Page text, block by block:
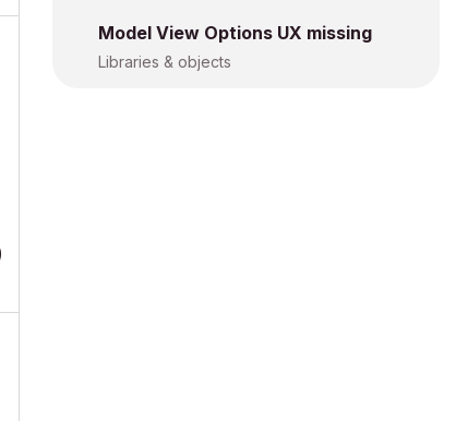
Model View Options UX missing
Libraries & objects